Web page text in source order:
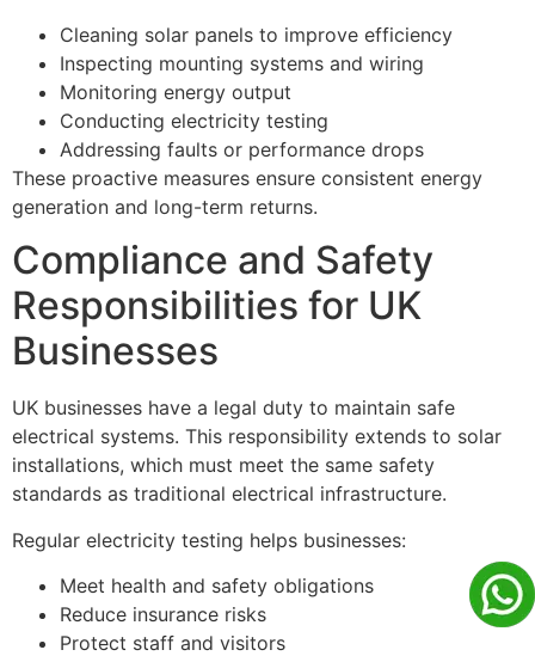
Cleaning solar panels to improve efficiency
Inspecting mounting systems and wiring
Monitoring energy output
Conducting electricity testing
Addressing faults or performance drops
These proactive measures ensure consistent energy
generation and long-term returns.
Compliance and Safety
Responsibilities for UK
Businesses
UK businesses have a legal duty to maintain safe
electrical systems. This responsibility extends to solar
installations, which must meet the same safety
standards as traditional electrical infrastructure.
Regular electricity testing helps businesses:
Meet health and safety obligations
Reduce insurance risks
Protect staff and visitors